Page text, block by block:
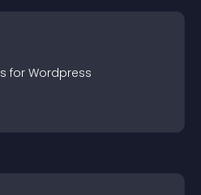
s for Wordpress